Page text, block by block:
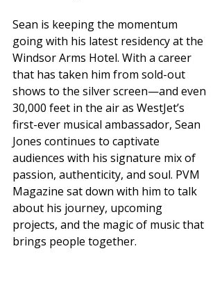
Sean is keeping the momentum
going with his latest residency at the
Windsor Arms Hotel. With a career
that has taken him from sold-out
shows to the silver screen—and even
30,000 feet in the air as WestJet’s
first-ever musical ambassador, Sean
Jones continues to captivate
audiences with his signature mix of
passion, authenticity, and soul. PVM
Magazine sat down with him to talk
about his journey, upcoming
projects, and the magic of music that
brings people together.